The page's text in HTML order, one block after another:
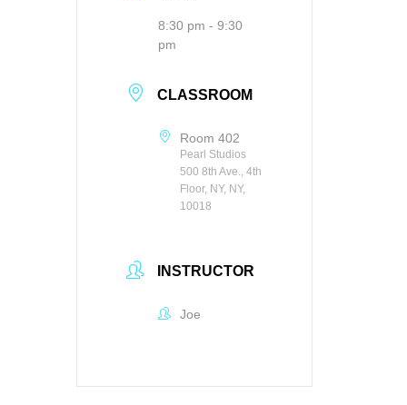
8:30 pm - 9:30
pm
CLASSROOM
Room 402
Pearl Studios
500 8th Ave., 4th
Floor, NY, NY,
10018
INSTRUCTOR
Joe